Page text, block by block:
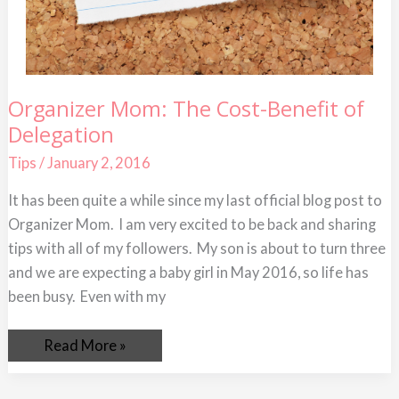
Organizer Mom: The Cost-Benefit of
Delegation
Tips / January 2, 2016
It has been quite a while since my last official blog post to
Organizer Mom. I am very excited to be back and sharing
tips with all of my followers. My son is about to turn three
and we are expecting a baby girl in May 2016, so life has
been busy. Even with my
Organizer
Mom:
The
Cost-
Benefit
of
Read More »